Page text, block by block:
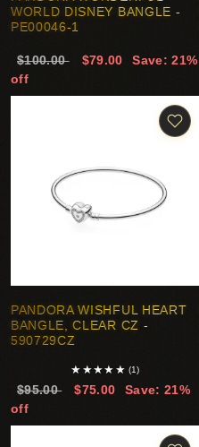
WORLD DISNEY BANGLE -
PE00046-1
$100.00 $79.00
Save: 21%
off
PANDORA WISHFUL HEART
BANGLE, CLEAR CZ -
590729CZ
★ ★★★ ★ (1)
$95.00 $75.00
Save: 21%
off